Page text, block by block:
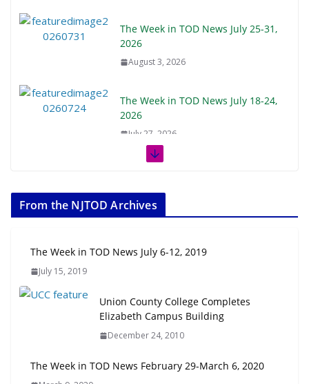
The Week in TOD News July 25-31,
2026
August 3, 2026
The Week in TOD News July 18-24,
2026
July 27, 2026
July 20, 2026
Opportunities
July 15, 2026
TOD for Everyone: Designing for
All Ages and Abilities
From the NJTOD Archives
The Week in TOD News July 6-12, 2019
July 15, 2019
Union County College Completes
Elizabeth Campus Building
December 24, 2010
The Week in TOD News February 29-March 6, 2020